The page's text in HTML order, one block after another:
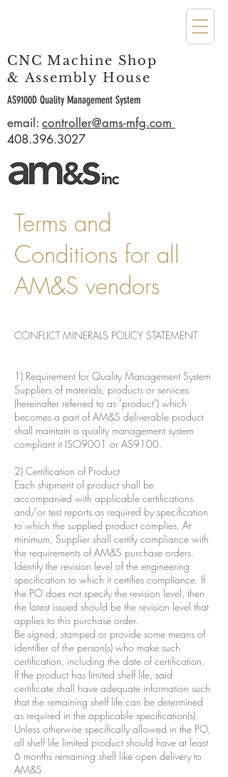
CNC Machine Shop
& Assembly House
email: controller@ams-mfg.com
408.396.3027
AS9100D Quality Management System
Terms and
Conditions for all
AM&S vendors
CONFLICT MINERALS POLICY STATEMENT
1) Requirement for Quality Management System
Suppliers of materials, products or services
(hereinafter referred to as "product") which
becomes a part of AM&S deliverable product
shall maintain a quality management system
compliant it ISO9001 or AS9100.
2) Certification of Product
Each shipment of product shall be
accompanied with applicable certifications
and/or test reports as required by specification
to which the supplied product complies. At
minimum, Supplier shall certify compliance with
the requirements of AM&S purchase orders.
Identify the revision level of the engineering
specification to which it certifies compliance. If
the PO does not specify the revision level, then
the latest issued should be the revision level that
applies to this purchase order.
Be signed, stamped or provide some means of
identifier of the person(s) who make such
certification, including the date of certification.
If the product has limited shelf life, said
certificate shall have adequate information such
that the remaining shelf life can be determined
as required in the applicable specification(s).
Unless otherwise specifically allowed in the PO,
all shelf life limited product should have at least
6 months remaining shelf like open delivery to
AM&S.